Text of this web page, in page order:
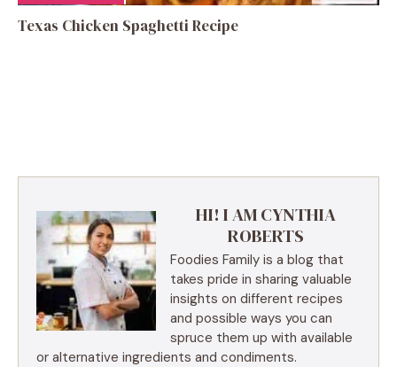
Texas Chicken Spaghetti Recipe
HI! I AM CYNTHIA
ROBERTS
Foodies Family is a blog that
takes pride in sharing valuable
insights on different recipes
and possible ways you can
spruce them up with available
or alternative ingredients and condiments.